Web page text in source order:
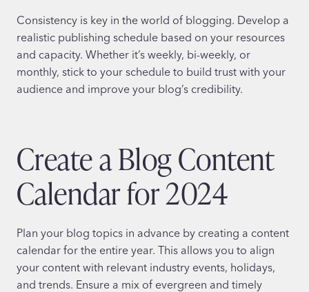
Consistency is key in the world of blogging. Develop a
realistic publishing schedule based on your resources
and capacity. Whether it’s weekly, bi-weekly, or
monthly, stick to your schedule to build trust with your
audience and improve your blog’s credibility.
Create a Blog Content
Calendar for 2024
Plan your blog topics in advance by creating a content
calendar for the entire year. This allows you to align
your content with relevant industry events, holidays,
and trends. Ensure a mix of evergreen and timely